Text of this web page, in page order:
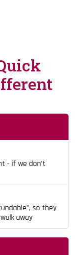
- if we don’t
so they
away